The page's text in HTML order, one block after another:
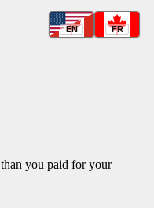
EN FR
you paid for your